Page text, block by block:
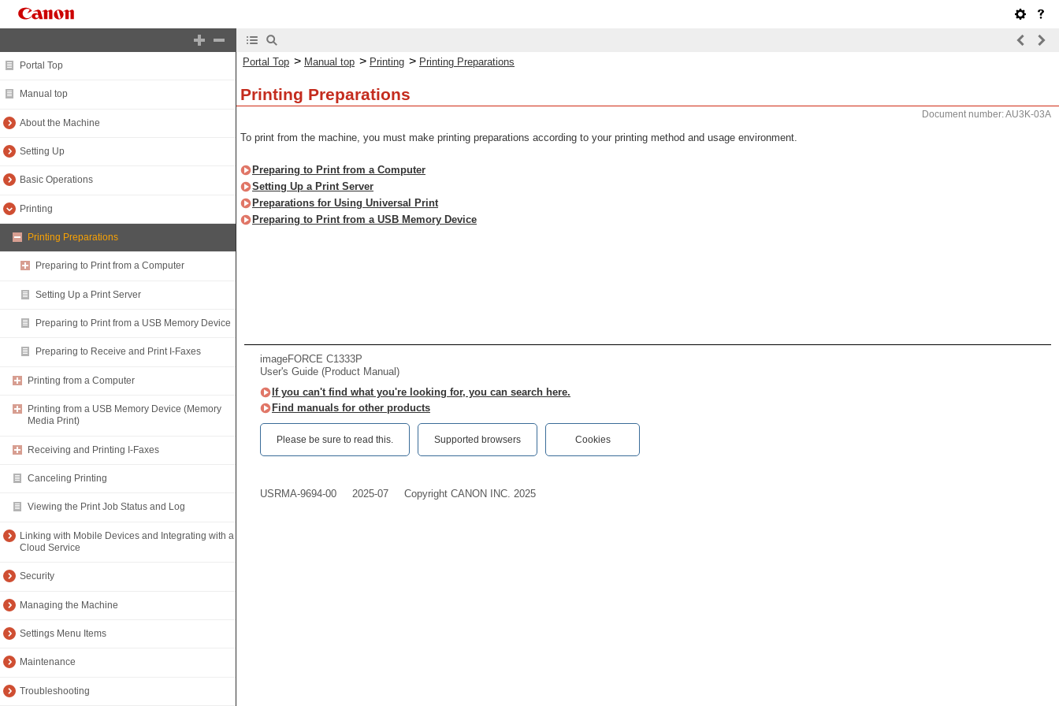
Portal Top
Manual top
About the Machine
Setting Up
Basic Operations
Printing
Printing Preparations
Preparing to Print from a Computer
Setting Up a Print Server
Preparing to Print from a USB Memory Device
Preparing to Receive and Print I-Faxes
Printing from a Computer
Printing from a USB Memory Device (Memory
Media Print)
Receiving and Printing I-Faxes
Canceling Printing
Viewing the Print Job Status and Log
Linking with Mobile Devices and Integrating with a
Cloud Service
Security
Managing the Machine
Settings Menu Items
Maintenance
Troubleshooting
Portal Top > Manual top > Printing > Printing Preparations
Printing Preparations
Document number: AU3K-03A
To print from the machine, you must make printing preparations according to your printing method and usage environment.
Preparing to Print from a Computer
Setting Up a Print Server
Preparations for Using Universal Print
Preparing to Print from a USB Memory Device
imageFORCE C1333P
User's Guide (Product Manual)
If you can't find what you're looking for, you can search here.
Find manuals for other products
Please be sure to read this.‎ Supported browsers Cookies
USRMA-9694-00 2025-07 Copyright CANON INC. 2025